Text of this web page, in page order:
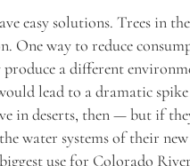
easy solutions. Trees in
One way to reduce
a different
lead to a dramatic
in deserts, then — but if
water systems of their new
use for Colorado